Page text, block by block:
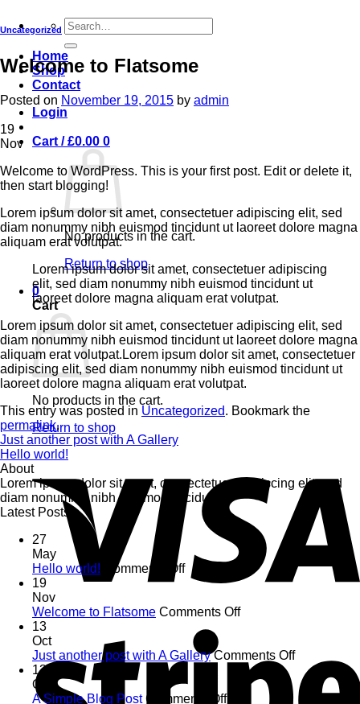
Search
for:
Home
Shop
Contact
Login
Cart /£0.00 0
No products in the cart.
Return to shop
0
Cart
No products in the cart.
Return to shop
Uncategorized
Welcome to Flatsome
Posted on November 19, 2015 by admin
19
Nov
Welcome to WordPress. This is your first post. Edit or delete it,
then start blogging!
Lorem ipsum dolor sit amet, consectetuer adipiscing elit, sed
diam nonummy nibh euismod tincidunt ut laoreet dolore magna
aliquam erat volutpat.
Lorem ipsum dolor sit amet, consectetuer adipiscing
elit, sed diam nonummy nibh euismod tincidunt ut
laoreet dolore magna aliquam erat volutpat.
Lorem ipsum dolor sit amet, consectetuer adipiscing elit, sed
diam nonummy nibh euismod tincidunt ut laoreet dolore magna
aliquam erat volutpat.Lorem ipsum dolor sit amet, consectetuer
adipiscing elit, sed diam nonummy nibh euismod tincidunt ut
laoreet dolore magna aliquam erat volutpat.
This entry was posted in Uncategorized. Bookmark the
permalink.
Just another post with A Gallery
Hello world!
About
Lorem ipsum dolor sit amet, consectetuer adipiscing elit, sed
diam nonummy nibh euismod tincidunt.
Latest Posts
27
May
Hello world!
Comments Offon
Hello
19
Nov
Welcome to Flatsome Comments Offon
Flatsome
13
Oct
Just another post with A Gallery Comments Offon
Just
another
post
13
Oct
A Simple Blog Post Comments Offon